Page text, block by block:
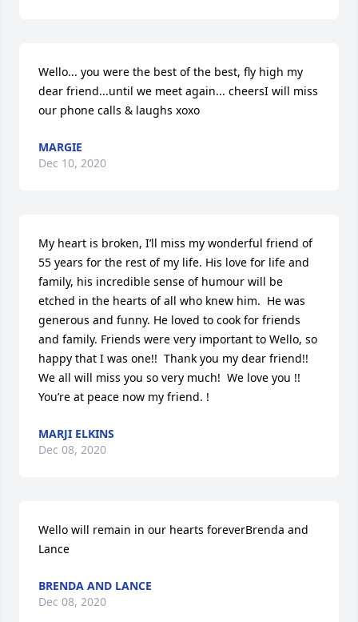
Wello... you were the best of the best, fly high my
dear friend...until we meet again... cheersI will miss
our phone calls & laughs xoxo
MARGIE
Dec 10, 2020
My heart is broken, I’ll miss my wonderful friend of
55 years for the rest of my life. His love for life and
family, his incredible sense of humour will be
etched in the hearts of all who knew him.  He was
generous and funny. He loved to cook for friends
and family. Friends were very important to Wello, so
happy that I was one!!  Thank you my dear friend!!
We all will miss you so very much!  We love you !!
You’re at peace now my friend. !
MARJI ELKINS
Dec 08, 2020
Wello will remain in our hearts foreverBrenda and
Lance
BRENDA AND LANCE
Dec 08, 2020